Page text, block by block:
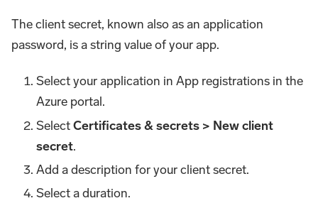
The client secret, known also as an application
password, is a string value of your app.
Select your application in App registrations in the
Azure portal.
SelectCertificates & secrets > New client
secret.
Add a description for your client secret.
Select a duration.